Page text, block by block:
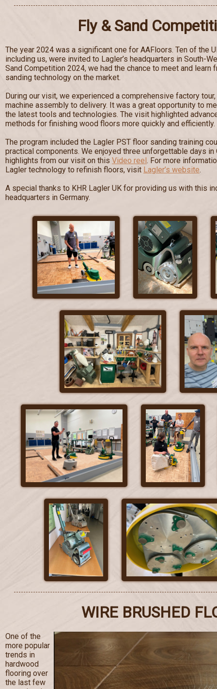
Fly & Sand
The year 2024 was a significant one for AAFloors. Ten of the
including us, were invited to Lagler’s headquarters in South-
Sand Competition 2024, we had the chance to meet and
sanding technology on the market.
During our visit, we experienced a comprehensive factory
machine assembly to delivery. It was a great opportunity to
the latest tools and technologies. The visit highlighted
methods for finishing wood floors more quickly and efficiently.
The program included the Lagler PST floor sanding training
practical components. We enjoyed three unforgettable days in
highlights from our visit on this Video reel. For more
Lagler technology to refinish floors, visit Lagler’s website.
A special thanks to KHR Lagler UK for providing us with this
headquarters in Germany.
WIRE BRUSHED
One of the
more popular
trends in
hardwood
flooring over
the last few